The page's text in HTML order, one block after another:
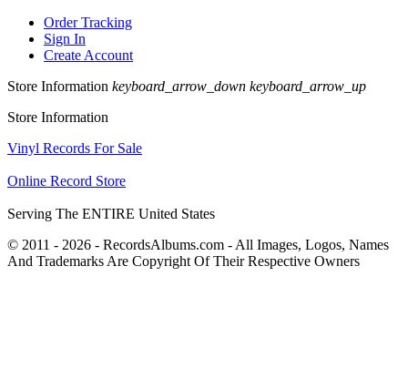
Order Tracking
Sign In
Create Account
Store Information keyboard_arrow_down keyboard_arrow_up
Store Information
Vinyl Records For Sale
Online Record Store
Serving The ENTIRE United States
© 2011 - 2026 - RecordsAlbums.com - All Images, Logos, Names
And Trademarks Are Copyright Of Their Respective Owners